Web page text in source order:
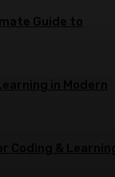
Guide to